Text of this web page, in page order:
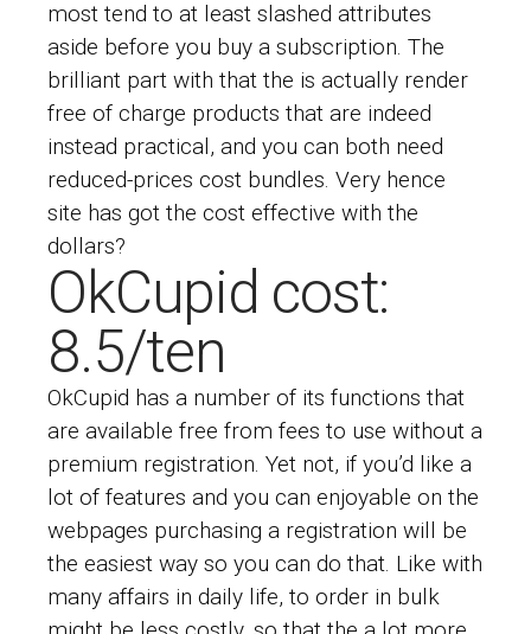
most tend to at least slashed attributes
aside before you buy a subscription. The
brilliant part with that the is actually render
free of charge products that are indeed
instead practical, and you can both need
reduced-prices cost bundles. Very hence
site has got the cost effective with the
dollars?
OkCupid cost:
8.5/ten
OkCupid has a number of its functions that
are available free from fees to use without a
premium registration. Yet not, if you’d like a
lot of features and you can enjoyable on the
webpages purchasing a registration will be
the easiest way so you can do that. Like with
many affairs in daily life, to order in bulk